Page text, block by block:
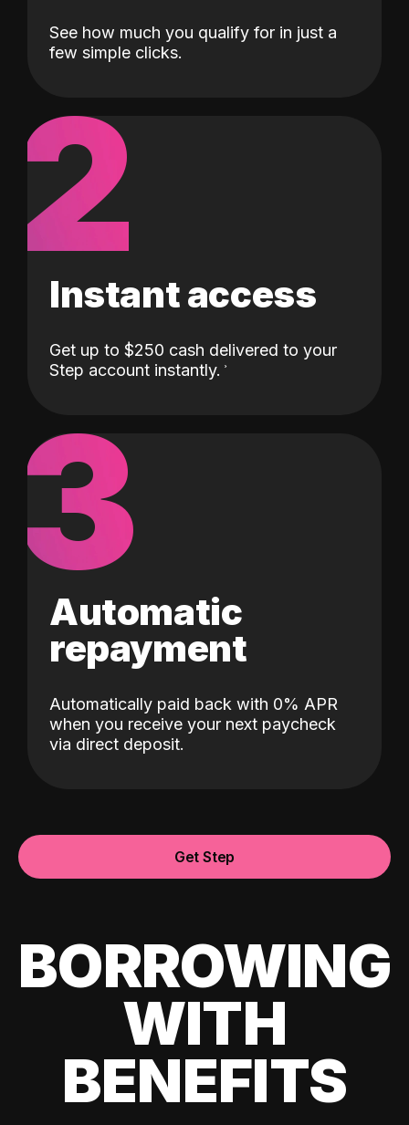
See how much you qualify for in just a
few simple clicks.
2
Instant access
Get up to $250 cash delivered to your
Step account instantly.
3
Automatic
repayment
Automatically paid back with 0% APR
when you receive your next paycheck
via direct deposit.
Get Step
BORROWING
WITH
BENEFITS